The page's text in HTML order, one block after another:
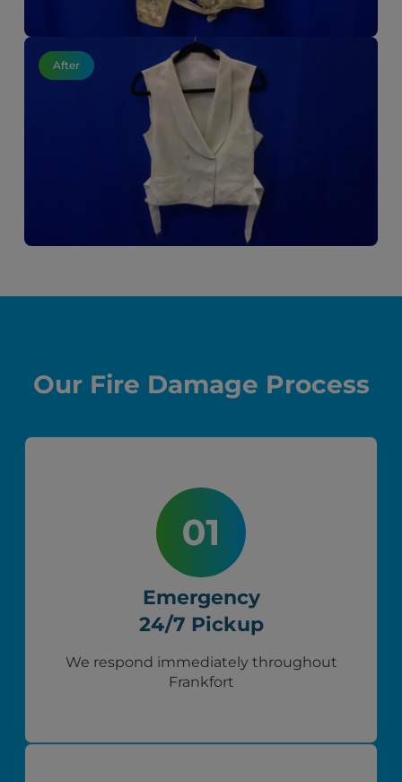
After
Our Fire Damage Process
Emergency
24/7 Pickup
We respond immediately throughout
Frankfort